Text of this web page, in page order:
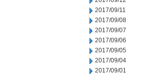
2017/09/11
2017/09/08
2017/09/07
2017/09/06
2017/09/05
2017/09/04
2017/09/01